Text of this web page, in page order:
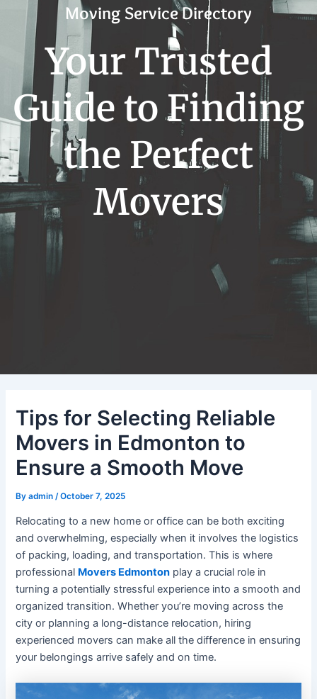
Moving Service Directory
Your Trusted
Guide to Finding
the Perfect
Movers
Tips for Selecting Reliable
Movers in Edmonton to
Ensure a Smooth Move
Byadmin /October 7, 2025
Relocating to a new home or office can be both exciting
and overwhelming, especially when it involves the logistics
of packing, loading, and transportation. This is where
professional Movers Edmonton play a crucial role in
turning a potentially stressful experience into a smooth and
organized transition. Whether you’re moving across the
city or planning a long-distance relocation, hiring
experienced movers can make all the difference in ensuring
your belongings arrive safely and on time.